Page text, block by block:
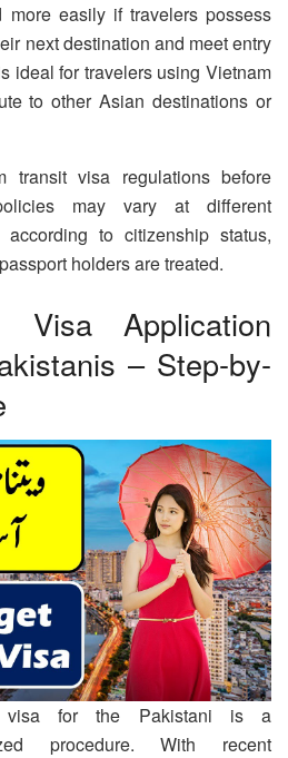
more easily if travelers possess
next destination and meet entry
ideal for travelers using Vietnam
to other Asian destinations or
transit visa regulations before
may vary at different
to citizenship status,
holders are treated.
Visa Application
– Step-by-
visa for the Pakistani is a
procedure. With recent